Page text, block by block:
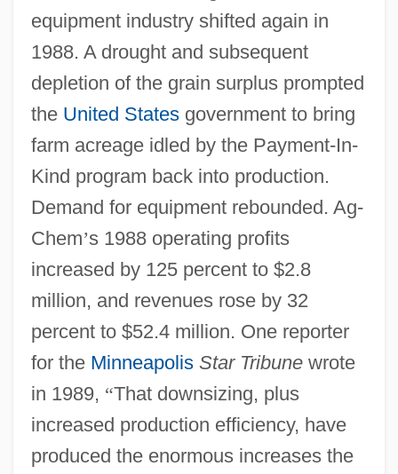
equipment industry shifted again in
1988. A drought and subsequent
depletion of the grain surplus prompted
the United Statesgovernment to bring
farm acreage idled by the Payment-In-
Kind program back into production.
Demand for equipment rebounded. Ag-
Chem’s 1988 operating profits
increased by 125 percent to $2.8
million, and revenues rose by 32
percent to $52.4 million. One reporter
for the Minneapolis Star Tribunewrote
in 1989, “That downsizing, plus
increased production efficiency, have
produced the enormous increases the